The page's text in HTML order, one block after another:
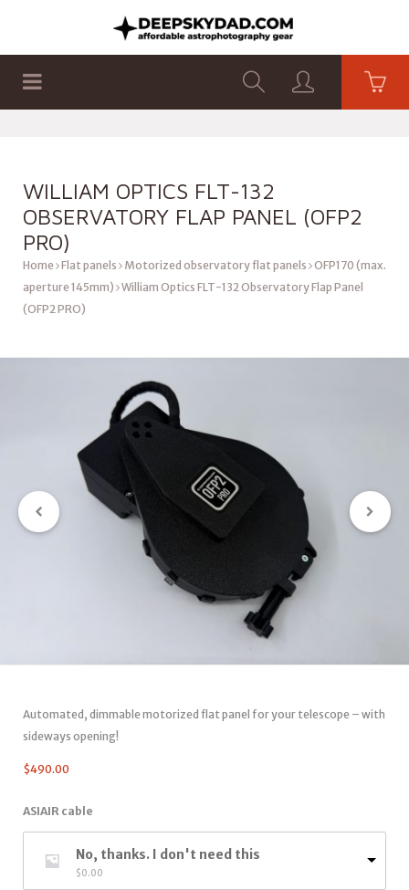
WILLIAM OPTICS FLT-132
OBSERVATORY FLAP PANEL (OFP2
PRO)
Home Flat panels Motorized observatory flat panels OFP170 (max.
aperture 145mm) William Optics FLT-132 Observatory Flap Panel
(OFP2 PRO)
Automated, dimmable motorized flat panel for your telescope – with
sideways opening!
$490.00
ASIAIR cable
No, thanks. I don't need this
$0.00